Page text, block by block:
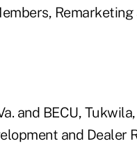
and BECU,
and Dealer